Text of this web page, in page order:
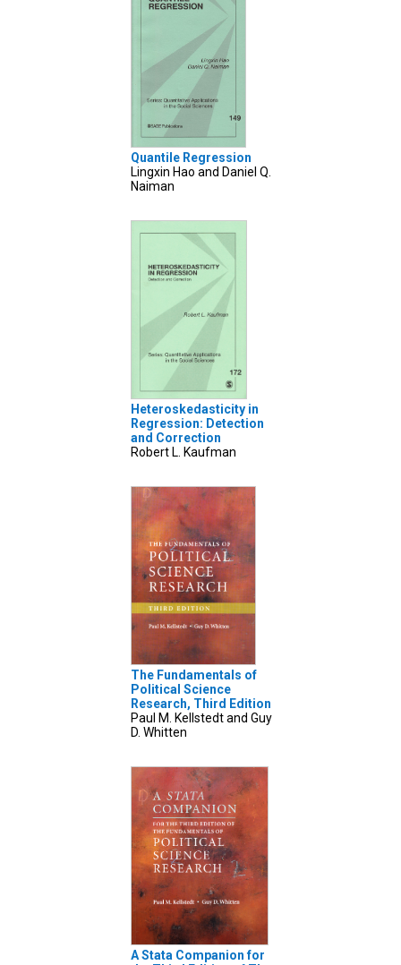
Quantile Regression
Lingxin Hao and Daniel Q.
Naiman
Heteroskedasticity in
Regression: Detection
and Correction
Robert L. Kaufman
The Fundamentals of
Political Science
Research, Third Edition
Paul M. Kellstedt and Guy
D. Whitten
A Stata Companion for